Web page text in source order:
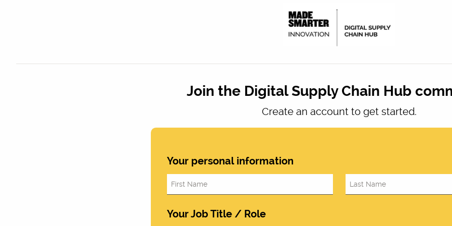
Join the Digital Supply Chain Hub
Create an account to get started.
Your personal information
Your Job Title / Role